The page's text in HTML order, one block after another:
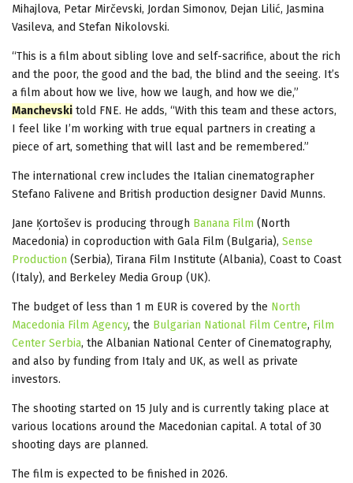
Mihajlova, Petar Mirčevski, Jordan Simonov, Dejan Lilić, Jasmina
Vasileva, and Stefan Nikolovski.
“This is a film about sibling love and self-sacrifice, about the rich
and the poor, the good and the bad, the blind and the seeing. It’s
a film about how we live, how we laugh, and how we die,”
Manchevski told FNE. He adds, “With this team and these actors,
I feel like I’m working with true equal partners in creating a
piece of art, something that will last and be remembered.”
The international crew includes the Italian cinematographer
Stefano Falivene and British production designer David Munns.
Jane Ķortošev is producing through Banana Film (North
Macedonia) in coproduction with Gala Film (Bulgaria), Sense
Production (Serbia), Tirana Film Institute (Albania), Coast to Coast
(Italy), and Berkeley Media Group (UK).
The budget of less than 1 m EUR is covered by the North
Macedonia Film Agency, the Bulgarian National Film Centre, Film
Center Serbia, the Albanian National Center of Cinematography,
and also by funding from Italy and UK, as well as private
investors.
The shooting started on 15 July and is currently taking place at
various locations around the Macedonian capital. A total of 30
shooting days are planned.
The film is expected to be finished in 2026.